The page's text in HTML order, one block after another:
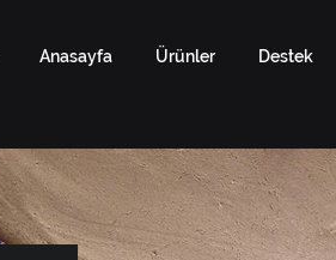
Anasayfa Ürünler Destek